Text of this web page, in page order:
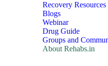
Recovery Resources
Blogs
Webinar
Drug Guide
Groups and
About Rehabs.in